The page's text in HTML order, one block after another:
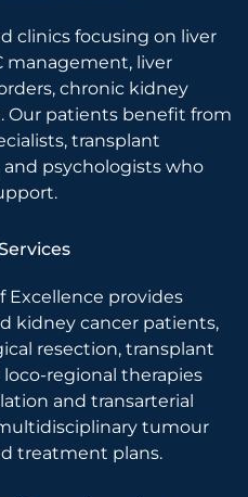
clinics focusing on liver
management, liver
chronic kidney
Our patients benefit from
transplant
psychologists who
Excellence provides
kidney cancer patients,
resection, transplant
regional therapies
and transarterial
tumour
treatment plans.